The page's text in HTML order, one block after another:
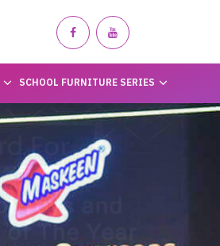
SCHOOL FURNITURE SERIES